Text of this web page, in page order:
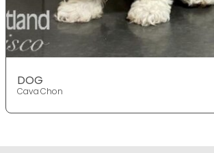
DOG
Cava Chon